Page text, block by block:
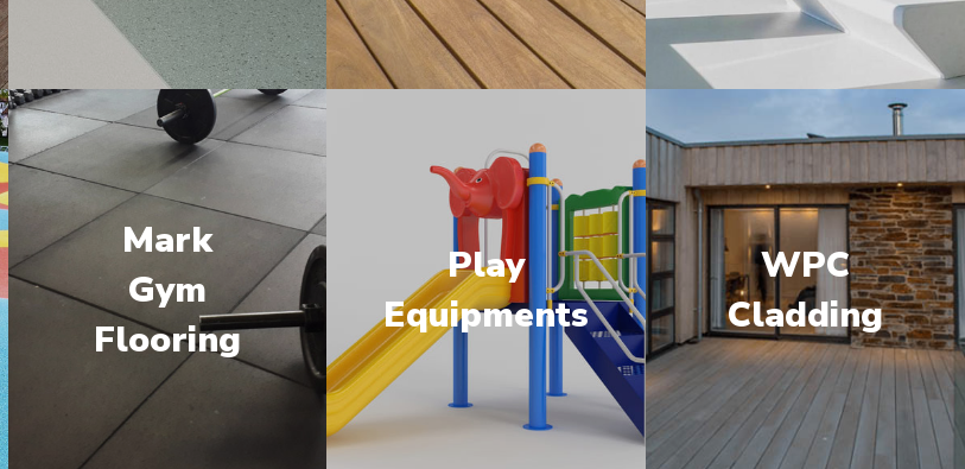
Mark
Gym
Flooring
Play
Equipments
WPC
Cladding